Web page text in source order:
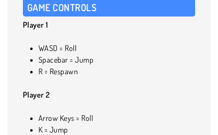
GAME CONTROLS
Player 1
WASD = Roll
Spacebar = Jump
R = Respawn
Player 2
Arrow Keys = Roll
K = Jump